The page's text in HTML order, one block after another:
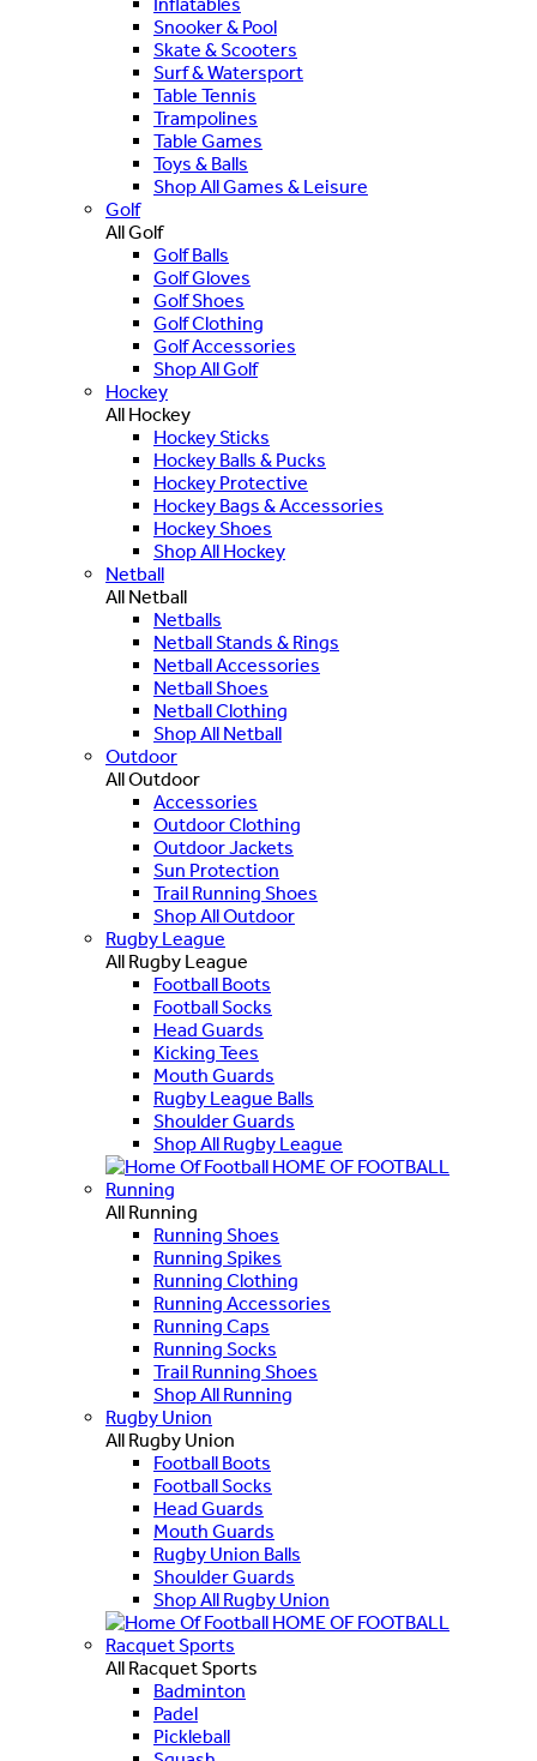
Snooker & Pool
Skate & Scooters
Surf & Watersport
Table Tennis
Trampolines
Table Games
Toys & Balls
Shop All Games & Leisure
Golf
All Golf
Golf Balls
Golf Gloves
Golf Shoes
Golf Clothing
Golf Accessories
Shop All Golf
Hockey
All Hockey
Hockey Sticks
Hockey Balls & Pucks
Hockey Protective
Hockey Bags & Accessories
Hockey Shoes
Shop All Hockey
Netball
All Netball
Netballs
Netball Stands & Rings
Netball Accessories
Netball Shoes
Netball Clothing
Shop All Netball
Outdoor
All Outdoor
Accessories
Outdoor Clothing
Outdoor Jackets
Sun Protection
Trail Running Shoes
Shop All Outdoor
Rugby League
All Rugby League
Football Boots
Football Socks
Head Guards
Kicking Tees
Mouth Guards
Rugby League Balls
Shoulder Guards
Shop All Rugby League
HOME OF FOOTBALL
Running
All Running
Running Shoes
Running Spikes
Running Clothing
Running Accessories
Running Caps
Running Socks
Trail Running Shoes
Shop All Running
Rugby Union
All Rugby Union
Football Boots
Football Socks
Head Guards
Mouth Guards
Rugby Union Balls
Shoulder Guards
Shop All Rugby Union
HOME OF FOOTBALL
Racquet Sports
All Racquet Sports
Badminton
Padel
Pickleball